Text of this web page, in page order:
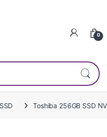
0
SSD Toshiba 256GB SSD